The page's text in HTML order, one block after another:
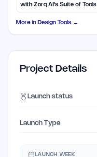
with Zorq AI's Suite of Tools
More in Design Tools →
Project Details
Launch status
Launch Type
LAUNCH WEEK